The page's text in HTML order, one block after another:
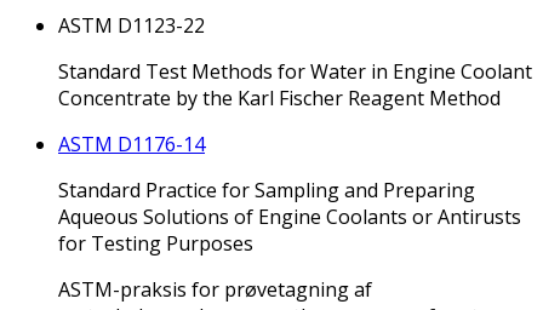
ASTM D1123-22
Standard Test Methods for Water in Engine Coolant
Concentrate by the Karl Fischer Reagent Method
ASTM D1176-14
Standard Practice for Sampling and Preparing
Aqueous Solutions of Engine Coolants or Antirusts
for Testing Purposes
ASTM-praksis for prøvetagning af